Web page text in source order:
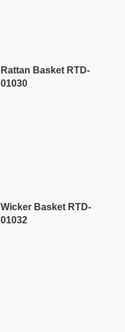
Rattan Basket RTD-
01030
Wicker Basket RTD-
01032